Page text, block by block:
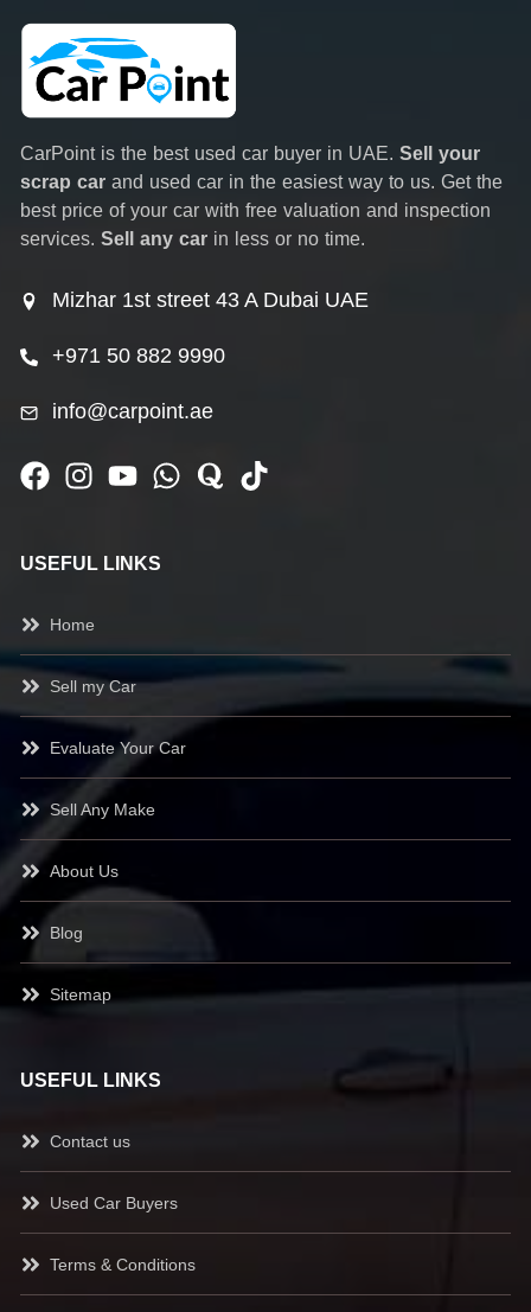
CarPoint is the best used car buyer in UAE. Sell your
scrap car and used car in the easiest way to us. Get the
best price of your car with free valuation and inspection
services. Sell any car in less or no time.
Mizhar 1st street 43 A Dubai UAE
+971 50 882 9990
info@carpoint.ae
USEFUL LINKS
Home
Sell my Car
Evaluate Your Car
Sell Any Make
About Us
Blog
Sitemap
USEFUL LINKS
Contact us
Used Car Buyers
Terms & Conditions